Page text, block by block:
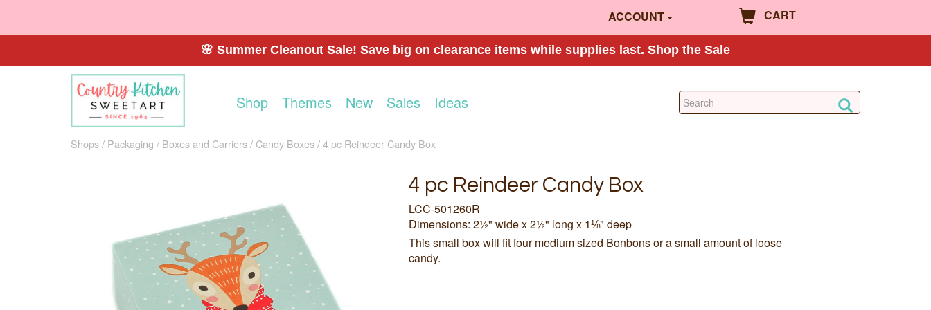
ACCOUNT CART
🌸 Summer Cleanout Sale! Save big on clearance items while supplies last. Shop the Sale
Shop Themes New Sales Ideas
Shops Packaging Boxes and Carriers Candy Boxes 4 pc Reindeer Candy Box
4 pc Reindeer Candy Box
LCC-501260R
Dimensions: 2½" wide x 2½" long x 1⅛" deep
This small box will fit four medium sized Bonbons or a small amount of loose
candy.